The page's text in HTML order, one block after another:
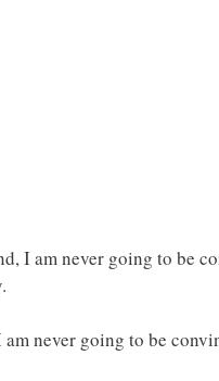
I am never going to be
am never going to be